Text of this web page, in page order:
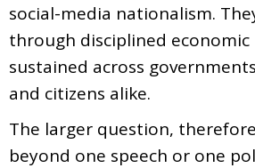
social-media nationalism.
through disciplined
sustained across
and citizens alike.
The larger question,
beyond one speech or one